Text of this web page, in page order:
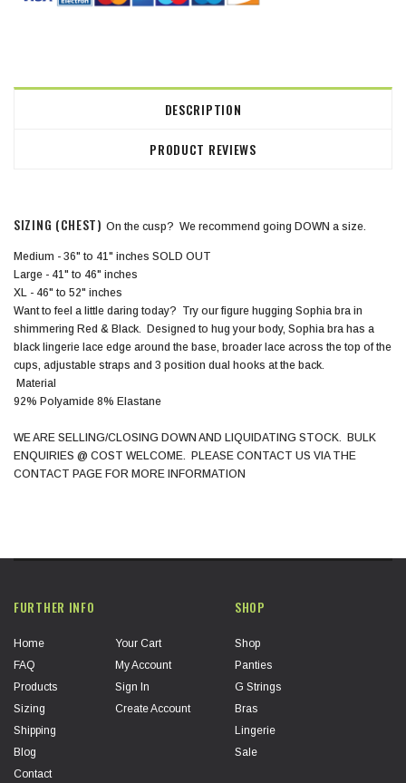
DESCRIPTION
PRODUCT REVIEWS
SIZING (CHEST) On the cusp? We recommend going DOWN a size.
Medium - 36" to 41" inches SOLD OUT
Large - 41" to 46" inches
XL - 46" to 52" inches
Want to feel a little daring today? Try our figure hugging Sophia bra in
shimmering Red & Black. Designed to hug your body, Sophia bra has a
black lingerie lace edge around the base, broader lace across the top of the
cups, adjustable straps and 3 position dual hooks at the back.
Material
92% Polyamide 8% Elastane
WE ARE SELLING/CLOSING DOWN AND LIQUIDATING STOCK. BULK
ENQUIRIES @ COST WELCOME. PLEASE CONTACT US VIA THE
CONTACT PAGE FOR MORE INFORMATION
FURTHER INFO
Home
FAQ
Products
Sizing
Shipping
Blog
Contact
Your Cart
My Account
Sign In
Create Account
SHOP
Shop
Panties
G Strings
Bras
Lingerie
Sale